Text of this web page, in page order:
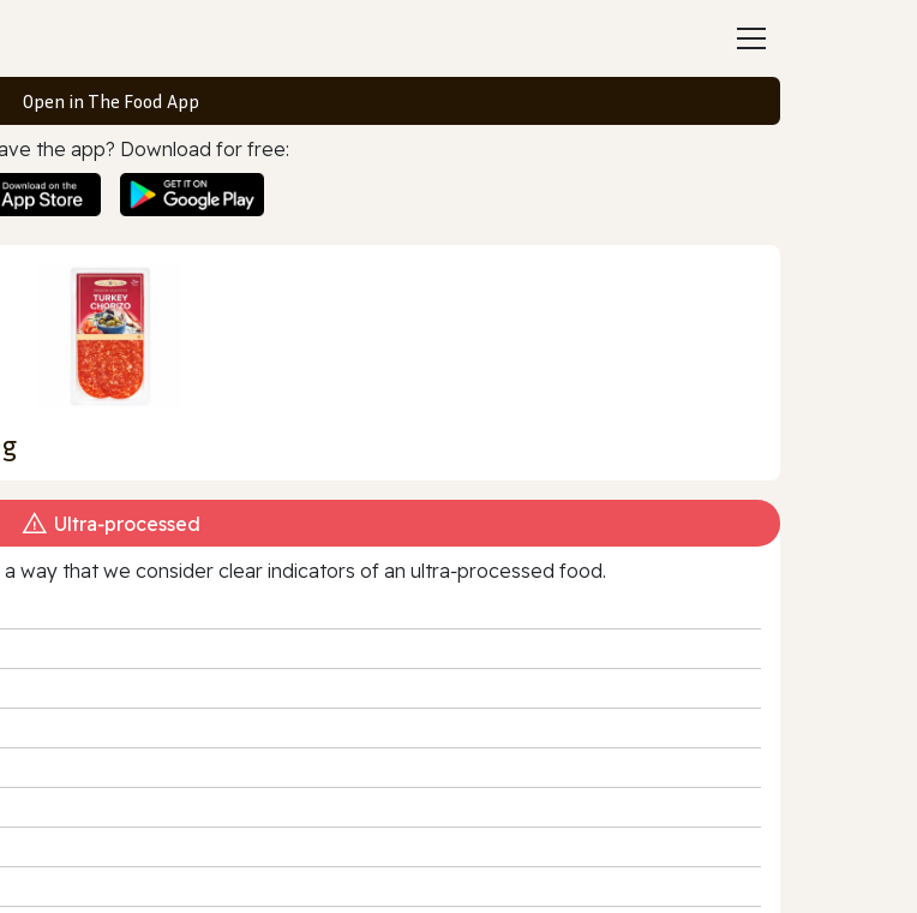
Open in The Food App
the app? Download for free:
Ultra‑processed
way that we consider clear indicators of an ultra‑processed food.